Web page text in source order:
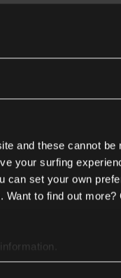
and these cannot
your surfing
can set your own
to find out more?